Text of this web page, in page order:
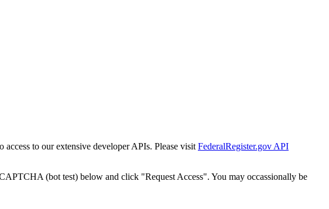
to our extensive developer APIs. Please visit FederalRegister.gov API
(bot test) below and click "Request Access". You may occassionally be